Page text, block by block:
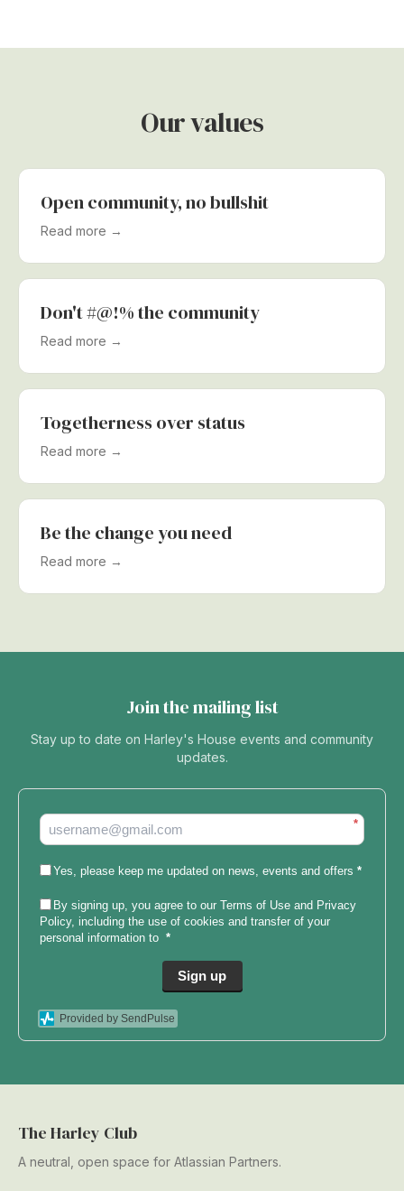
Our values
Open community, no bullshit
Read more →
Don't #@!% the community
Read more →
Togetherness over status
Read more →
Be the change you need
Read more →
Join the mailing list
Stay up to date on Harley's House events and community
updates.
*
Yes, please keep me updated on news, events and offers *
By signing up, you agree to our Terms of Use and Privacy
Policy, including the use of cookies and transfer of your
personal information to *
Sign up
Provided by SendPulse
The Harley Club
A neutral, open space for Atlassian Partners.